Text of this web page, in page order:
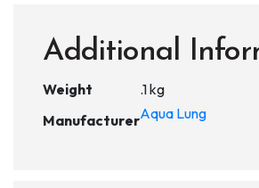
Additional
Weight
.1 kg
ManufacturerAqua Lung